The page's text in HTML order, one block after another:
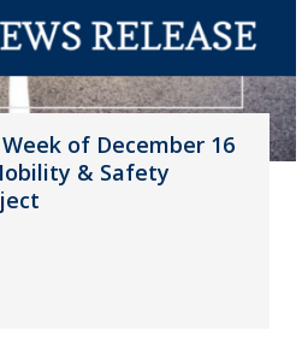
of December 16
& Safety